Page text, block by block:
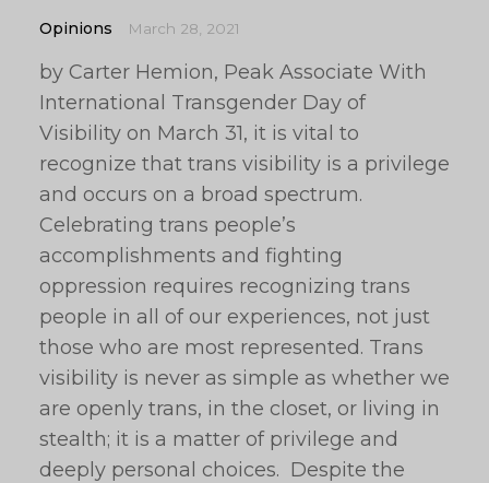
Opinions March 28, 2021
by Carter Hemion, Peak Associate With
International Transgender Day of
Visibility on March 31, it is vital to
recognize that trans visibility is a privilege
and occurs on a broad spectrum.
Celebrating trans people’s
accomplishments and fighting
oppression requires recognizing trans
people in all of our experiences, not just
those who are most represented. Trans
visibility is never as simple as whether we
are openly trans, in the closet, or living in
stealth; it is a matter of privilege and
deeply personal choices. Despite the